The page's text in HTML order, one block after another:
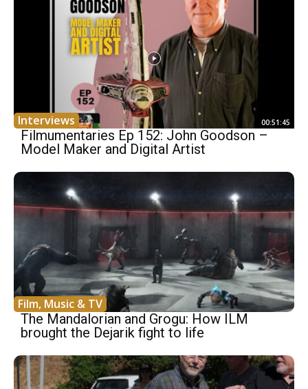
Interviews 00:51:45
Filmumentaries Ep 152: John Goodson –
Model Maker and Digital Artist
Film, Music & TV
The Mandalorian and Grogu: How ILM
brought the Dejarik fight to life